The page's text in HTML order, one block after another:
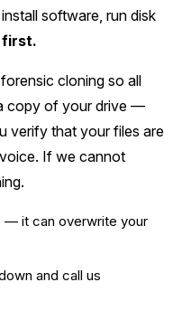
software, run disk
first.
cloning so all
copy of your drive —
verify that your files are
If we cannot
— it can overwrite your
and call us